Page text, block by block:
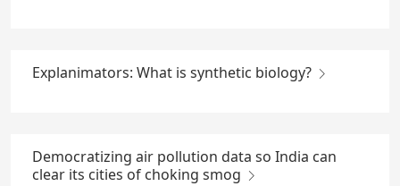
Explanimators: What is synthetic biology?
Democratizing air pollution data so India can
clear its cities of choking smog